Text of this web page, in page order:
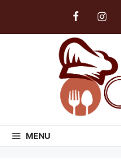
MENU